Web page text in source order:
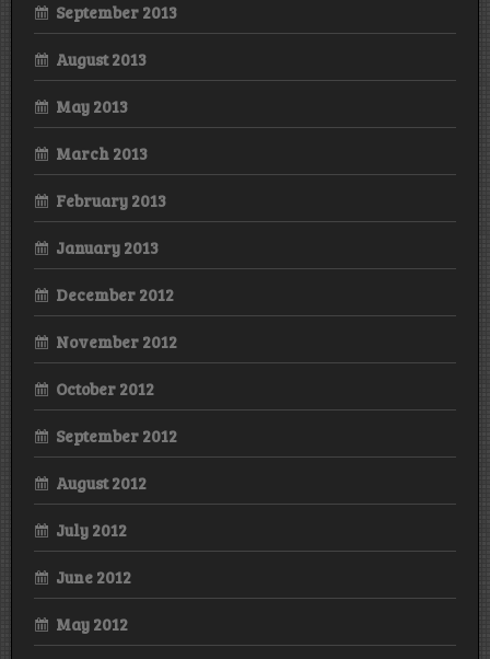
September 2013
August 2013
May 2013
March 2013
February 2013
January 2013
December 2012
November 2012
October 2012
September 2012
August 2012
July 2012
June 2012
May 2012